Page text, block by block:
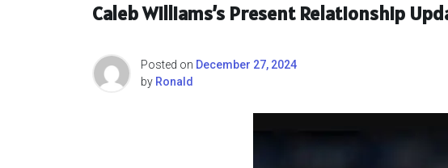
Caleb Williams’s Present Relationship
Posted on December 27, 2024
by Ronald